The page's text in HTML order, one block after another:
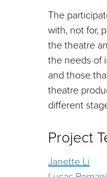
The
with, not for,
the theatre
the needs of
and those
theatre
different
Project
Janette Li